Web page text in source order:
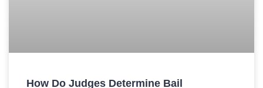
How Do Judges Determine Bail